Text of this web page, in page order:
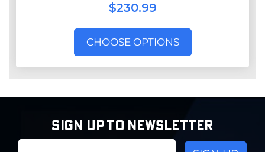
$230.99
CHOOSE OPTIONS
SIGN UP TO NEWSLETTER